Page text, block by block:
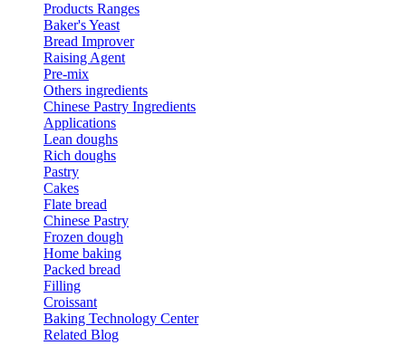
Products Ranges
Baker's Yeast
Bread Improver
Raising Agent
Pre-mix
Others ingredients
Chinese Pastry Ingredients
Applications
Lean doughs
Rich doughs
Pastry
Cakes
Flate bread
Chinese Pastry
Frozen dough
Home baking
Packed bread
Filling
Croissant
Baking Technology Center
Related Blog